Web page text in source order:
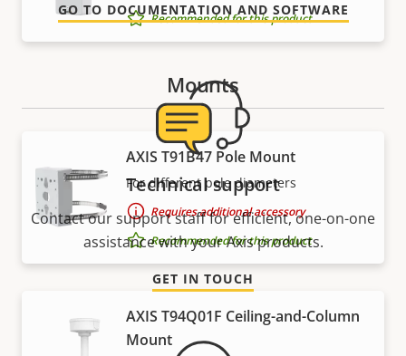
Recommended for this product
Mounts
AXIS T91B47 Pole Mount
For different pole diameters
Requires additional accessory
Recommended for this product
AXIS T94Q01F Ceiling-and-Column
Mount
GO TO DOCUMENTATION AND SOFTWARE
Technical support
Contact our support staff for efficient, one-on-one
assistance with your Axis products.
GET IN TOUCH